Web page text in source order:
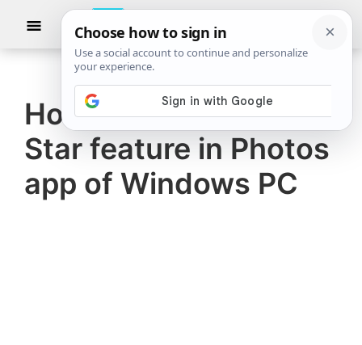
The
Windows
Club
TheWindowsClub
authentic
Windows
11,
Windows
10
Show
How to use Choose a
Star feature in Photos
app of Windows PC